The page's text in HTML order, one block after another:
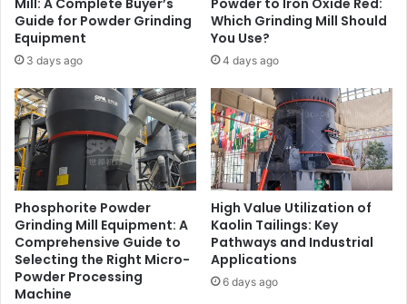
Guide for Powder Grinding
Equipment
3 days ago
Which Grinding Mill Should
You Use?
4 days ago
Phosphorite Powder
Grinding Mill Equipment: A
Comprehensive Guide to
Selecting the Right Micro-
Powder Processing
Machine
High Value Utilization of
Kaolin Tailings: Key
Pathways and Industrial
Applications
6 days ago